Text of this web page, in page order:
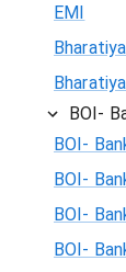
EMI
BOI-
BOI-
BOI-
BOI-
BOI-